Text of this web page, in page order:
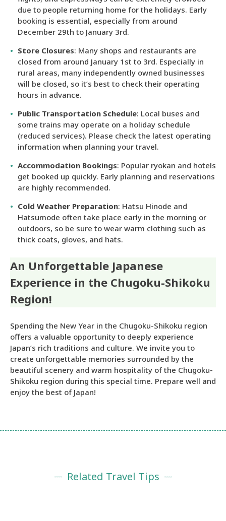
due to people returning home for the holidays. Early
booking is essential, especially from around
December 29th to January 3rd.
Store Closures: Many shops and restaurants are
closed from around January 1st to 3rd. Especially in
rural areas, many independently owned businesses
will be closed, so it’s best to check their operating
hours in advance.
Public Transportation Schedule: Local buses and
some trains may operate on a holiday schedule
(reduced services). Please check the latest operating
information when planning your travel.
Accommodation Bookings: Popular ryokan and hotels
get booked up quickly. Early planning and reservations
are highly recommended.
Cold Weather Preparation: Hatsu Hinode and
Hatsumode often take place early in the morning or
outdoors, so be sure to wear warm clothing such as
thick coats, gloves, and hats.
An Unforgettable Japanese
Experience in the Chugoku-Shikoku
Region!
Spending the New Year in the Chugoku-Shikoku region
offers a valuable opportunity to deeply experience
Japan’s rich traditions and culture. We invite you to
create unforgettable memories surrounded by the
beautiful scenery and warm hospitality of the Chugoku-
Shikoku region during this special time. Prepare well and
enjoy the best of Japan!
Related Travel Tips